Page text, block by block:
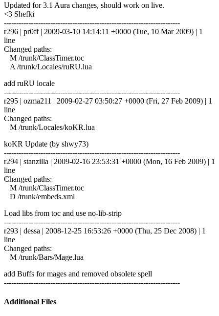
Updated for 3.1 Aura changes, should work on live.
<3 Shefki
------------------------------------------------------------------------
r296 | pr0ff | 2009-03-10 14:14:11 +0000 (Tue, 10 Mar 2009) | 1
line
Changed paths:
M /trunk/ClassTimer.toc
A /trunk/Locales/ruRU.lua
add ruRU locale
------------------------------------------------------------------------
r295 | ozma211 | 2009-02-27 03:50:27 +0000 (Fri, 27 Feb 2009) | 1
line
Changed paths:
M /trunk/Locales/koKR.lua
koKR Update (by shwy73)
------------------------------------------------------------------------
r294 | stanzilla | 2009-02-16 23:53:31 +0000 (Mon, 16 Feb 2009) | 1
line
Changed paths:
M /trunk/ClassTimer.toc
D /trunk/embeds.xml
Load libs from toc and use no-lib-strip
------------------------------------------------------------------------
r293 | dessa | 2008-12-25 16:53:26 +0000 (Thu, 25 Dec 2008) | 1
line
Changed paths:
M /trunk/Bars/Mage.lua
add Buffs for mages and removed obsolete spell
------------------------------------------------------------------------
Additional Files